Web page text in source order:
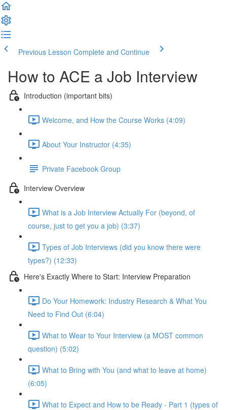
Previous Lesson Complete and Continue
How to ACE a Job Interview
Introduction (important bits)
Welcome, and How the Course Works (4:09)
About Your Instructor (4:35)
Private Facebook Group
Interview Overview
What is a Job Interview Actually For (beyond, of
course, just to get you a job) (3:37)
Types of Job Interviews (did you know there were
types?) (12:33)
Here's Exactly Where to Start: Interview Preparation
Do Your Homework: Industry Research & What You
Need to Find Out (6:04)
What to Wear to Your Interview (a MOST common
question) (5:02)
What to Bring with You (and what to leave at home)
(6:05)
What to Expect and How to be Ready - Part 1 (types of